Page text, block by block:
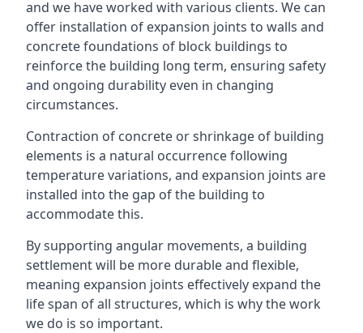
and we have worked with various clients. We can
offer installation of expansion joints to walls and
concrete foundations of block buildings to
reinforce the building long term, ensuring safety
and ongoing durability even in changing
circumstances.
Contraction of concrete or shrinkage of building
elements is a natural occurrence following
temperature variations, and expansion joints are
installed into the gap of the building to
accommodate this.
By supporting angular movements, a building
settlement will be more durable and flexible,
meaning expansion joints effectively expand the
life span of all structures, which is why the work
we do is so important.